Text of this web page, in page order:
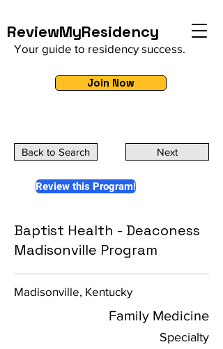
ReviewMyResidency
Your guide to residency success.
Join Now
Back to Search Next
Review this Program!
Baptist Health - Deaconess
Madisonville Program
Madisonville, Kentucky
Family Medicine
Specialty